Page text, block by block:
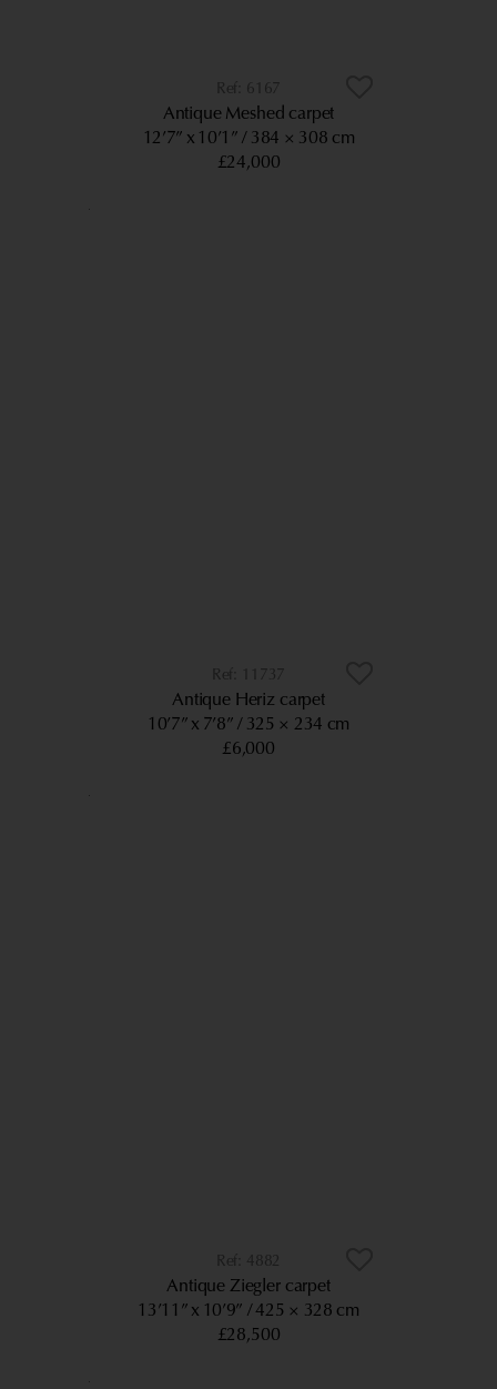
6167
Antique Meshed carpet
12’7” x 10’1” 384 × 308 cm
£24,000
11737
Antique Heriz carpet
10’7” x 7’8” 325 × 234 cm
£6,000
4882
Antique Ziegler carpet
13’11” x 10’9”
425 × 328 cm
£28,500